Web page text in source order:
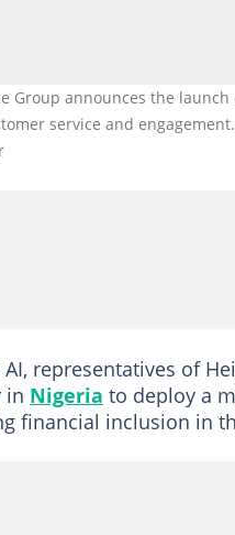
Group announces the
service and
representatives of
in Nigeria to deploy a
financial inclusion in